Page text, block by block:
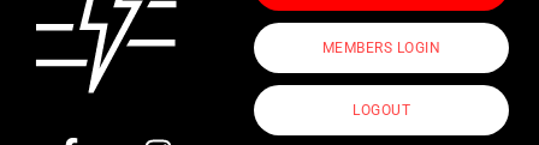
MEMBERS LOGIN
LOGOUT